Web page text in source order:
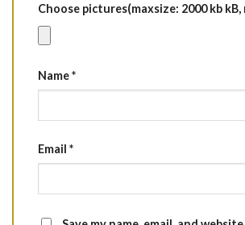
Choose pictures(maxsize: 2000 kb kB,
Name*
Email *